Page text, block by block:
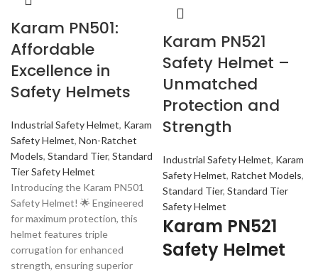
Karam PN501:
Affordable
Excellence in
Safety Helmets
Industrial Safety Helmet, Karam
Safety Helmet, Non-Ratchet
Models, Standard Tier, Standard
Tier Safety Helmet
Introducing the Karam PN501
Safety Helmet! 🌟 Engineered
for maximum protection, this
helmet features triple
corrugation for enhanced
strength, ensuring superior
Karam PN521
Safety Helmet –
Unmatched
Protection and
Strength
Industrial Safety Helmet, Karam
Safety Helmet, Ratchet Models,
Standard Tier, Standard Tier
Safety Helmet
Karam PN521
Safety Helmet